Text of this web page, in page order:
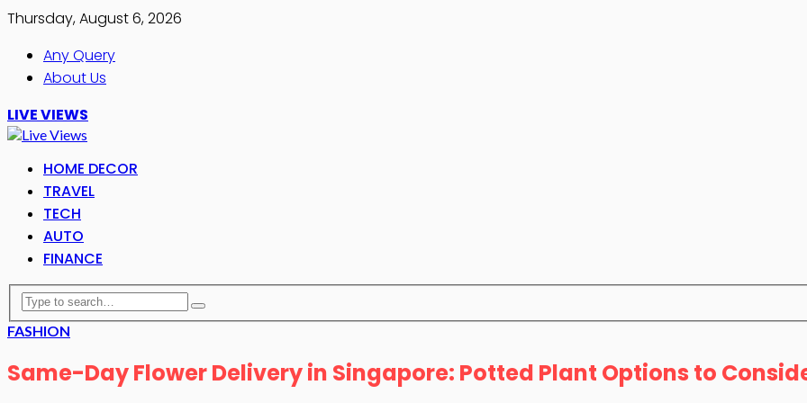
Thursday, August 6, 2026
Any Query
About Us
LIVE VIEWS
HOME DECOR
TRAVEL
TECH
AUTO
FINANCE
FASHION
Same-Day Flower Delivery in Singapore: Potted Plant Options to